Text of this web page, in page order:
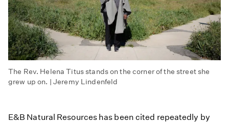
The Rev. Helena Titus stands on the corner of the street she
grew up on. | Jeremy Lindenfeld
E&B Natural Resources has been cited repeatedly by